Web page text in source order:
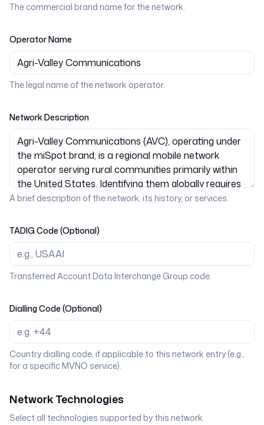
The commercial brand name for the network.
Operator Name
The legal name of the network operator.
Network Description
A brief description of the network, its history, or services.
TADIG Code (Optional)
Transferred Account Data Interchange Group code.
Dialling Code (Optional)
Country dialling code, if applicable to this network entry (e.g.,
for a specific MVNO service).
Network Technologies
Select all technologies supported by this network.